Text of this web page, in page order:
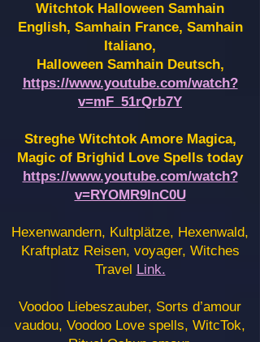
Witchtok Halloween Samhain
English, Samhain France, Samhain
Italiano,
Halloween Samhain Deutsch,
https://www.youtube.com/watch?
v=mF_51rQrb7Y
Streghe Witchtok Amore Magica,
Magic of Brighid Love Spells today
https://www.youtube.com/watch?
v=RYOMR9InC0U
Hexenwandern, Kultplätze, Hexenwald,
Kraftplatz Reisen, voyager, Witches
Travel Link.
Voodoo Liebeszauber, Sorts d’amour
vaudou, Voodoo Love spells, WitcTok,